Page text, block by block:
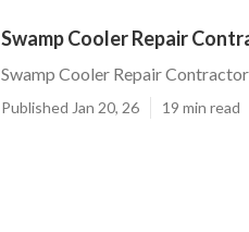
Swamp Cooler Repair
Swamp Cooler Repair
Published Jan 20, 26 19 min read